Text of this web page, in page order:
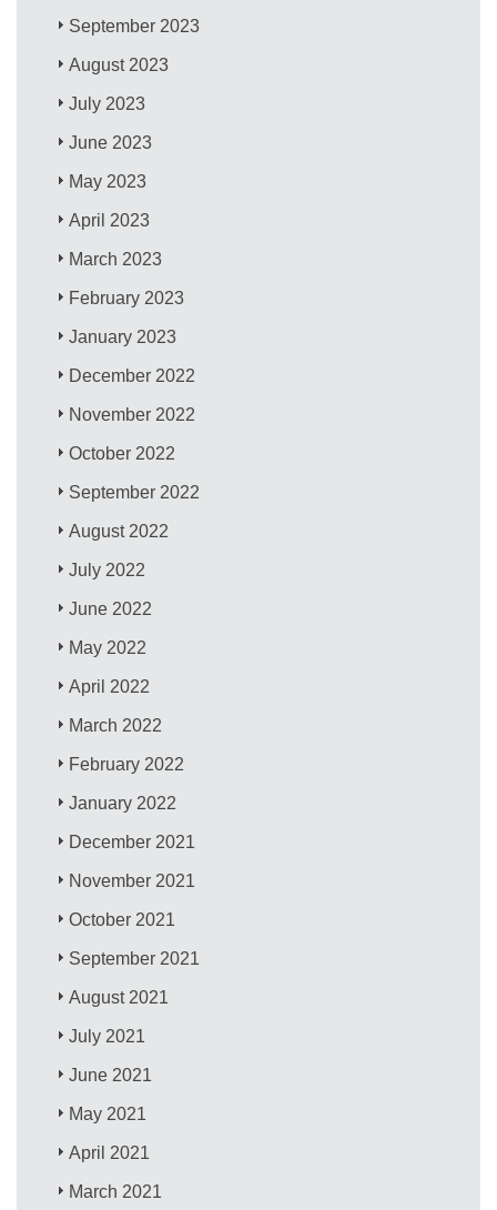
September 2023
August 2023
July 2023
June 2023
May 2023
April 2023
March 2023
February 2023
January 2023
December 2022
November 2022
October 2022
September 2022
August 2022
July 2022
June 2022
May 2022
April 2022
March 2022
February 2022
January 2022
December 2021
November 2021
October 2021
September 2021
August 2021
July 2021
June 2021
May 2021
April 2021
March 2021